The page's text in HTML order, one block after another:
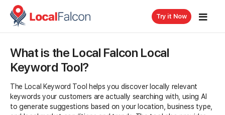
Try it Now
What is the Local Falcon Local
Keyword Tool?
The Local Keyword Tool helps you discover locally relevant
keywords your customers are actually searching with, using AI
to generate suggestions based on your location, business type,